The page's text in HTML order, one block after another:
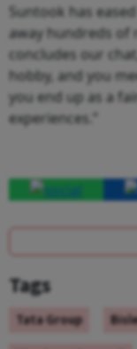
Suntook has
away hundreds of
concludes our
hobby, and you
you end up as a
experiences.”
Tags
Tata Group